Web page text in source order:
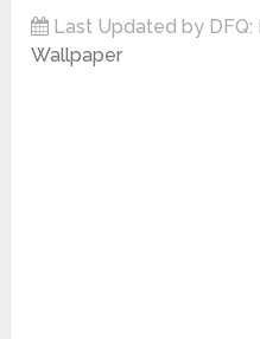
Last Updated by DFQ:
Wallpaper